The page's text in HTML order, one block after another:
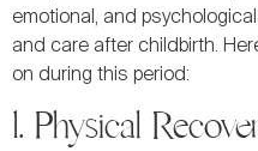
emotional, and
and care after childbirth.
on during this period:
1. Physical